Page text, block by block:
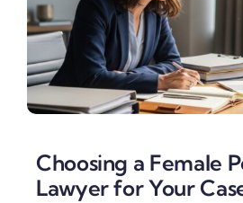
Choosing a Female
Lawyer for Your